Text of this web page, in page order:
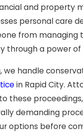
and property
personal care
from managing
through a power
we handle
in Rapid City.
these
demanding
options before